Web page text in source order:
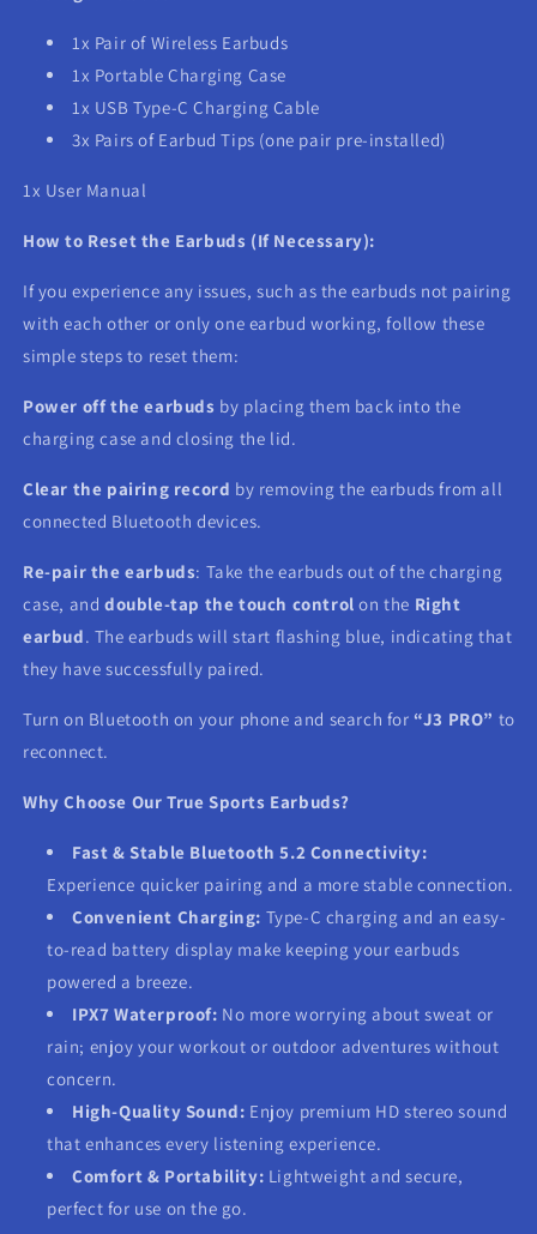
1x Pair of Wireless Earbuds
1x Portable Charging Case
1x USB Type-C Charging Cable
3x Pairs of Earbud Tips (one pair pre-installed)
1x User Manual
How to Reset the Earbuds (If Necessary):
If you experience any issues, such as the earbuds not pairing
with each other or only one earbud working, follow these
simple steps to reset them:
Power off the earbuds by placing them back into the
charging case and closing the lid.
Clear the pairing record by removing the earbuds from all
connected Bluetooth devices.
Re-pair the earbuds: Take the earbuds out of the charging
case, and double-tap the touch control on the Right
earbud. The earbuds will start flashing blue, indicating that
they have successfully paired.
Turn on Bluetooth on your phone and search for “J3 PRO” to
reconnect.
Why Choose Our True Sports Earbuds?
Fast & Stable Bluetooth 5.2 Connectivity:
Experience quicker pairing and a more stable connection.
Convenient Charging: Type-C charging and an easy-
to-read battery display make keeping your earbuds
powered a breeze.
IPX7 Waterproof: No more worrying about sweat or
rain; enjoy your workout or outdoor adventures without
concern.
High-Quality Sound: Enjoy premium HD stereo sound
that enhances every listening experience.
Comfort & Portability: Lightweight and secure,
perfect for use on the go.